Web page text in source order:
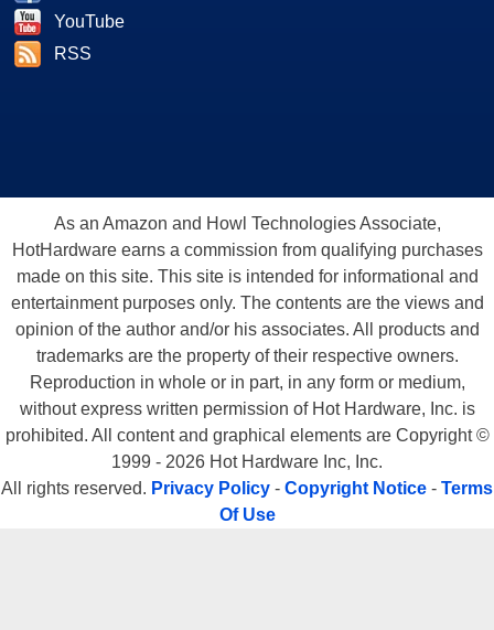
YouTube
RSS
As an Amazon and Howl Technologies Associate,
HotHardware earns a commission from qualifying purchases
made on this site. This site is intended for informational and
entertainment purposes only. The contents are the views and
opinion of the author and/or his associates. All products and
trademarks are the property of their respective owners.
Reproduction in whole or in part, in any form or medium,
without express written permission of Hot Hardware, Inc. is
prohibited. All content and graphical elements are Copyright ©
1999 - 2026 Hot Hardware Inc, Inc.
All rights reserved. Privacy Policy - Copyright Notice - Terms
Of Use